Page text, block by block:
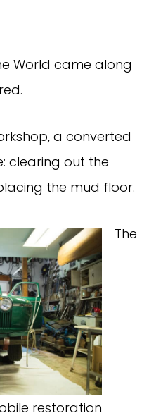
World came along
a converted
clearing out the
the mud floor.
restoration
The